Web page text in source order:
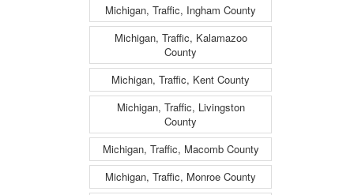
Michigan, Traffic, Ingham County
Michigan, Traffic, Kalamazoo
County
Michigan, Traffic, Kent County
Michigan, Traffic, Livingston
County
Michigan, Traffic, Macomb County
Michigan, Traffic, Monroe County